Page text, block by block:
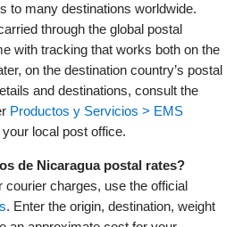
to many destinations worldwide.
through the global postal
with tracking that works both on the
on the destination country’s postal
and destinations, consult the
Productos y Servicios > EMS
local post office.
de Nicaragua postal rates?
courier charges, use the official
. Enter the origin, destination, weight